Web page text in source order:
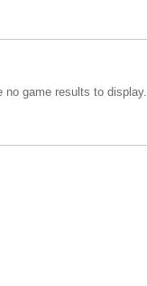
no game results to display.